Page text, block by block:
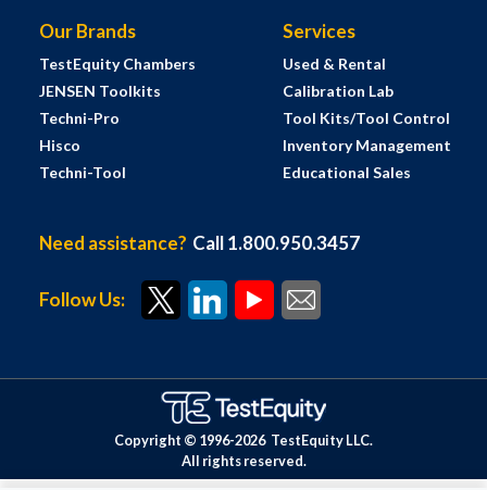
Our Brands
TestEquity Chambers
JENSEN Toolkits
Techni-Pro
Hisco
Techni-Tool
Services
Used & Rental
Calibration Lab
Tool Kits/Tool Control
Inventory Management
Educational Sales
Need assistance? Call 1.800.950.3457
Follow Us:
Copyright © 1996-2026 TestEquity LLC.
All rights reserved.